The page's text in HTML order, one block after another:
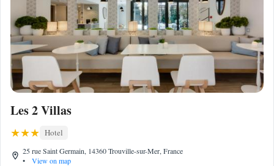
Les 2 Villas
Hotel
25 rue Saint Germain, 14360 Trouville-sur-Mer, France
•
View on map